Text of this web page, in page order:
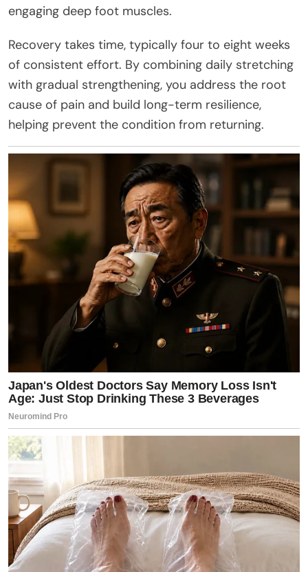
engaging deep foot muscles.
Recovery takes time, typically four to eight weeks
of consistent effort. By combining daily stretching
with gradual strengthening, you address the root
cause of pain and build long-term resilience,
helping prevent the condition from returning.